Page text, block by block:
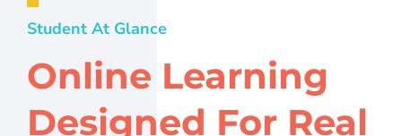
Student At Glance
Online Learning
Designed For Real